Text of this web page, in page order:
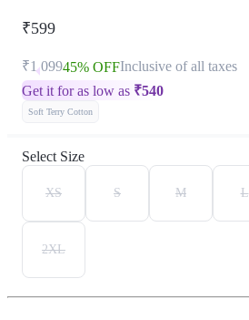
₹599
₹1,09945% OFFInclusive of all taxes
Get it for as low as ₹540
Soft Terry Cotton
Select Size
XS S M L
2XL